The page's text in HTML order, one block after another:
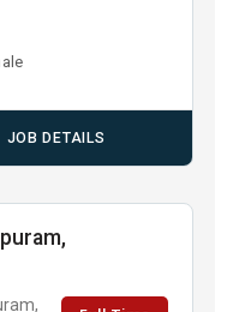
JOB DETAILS